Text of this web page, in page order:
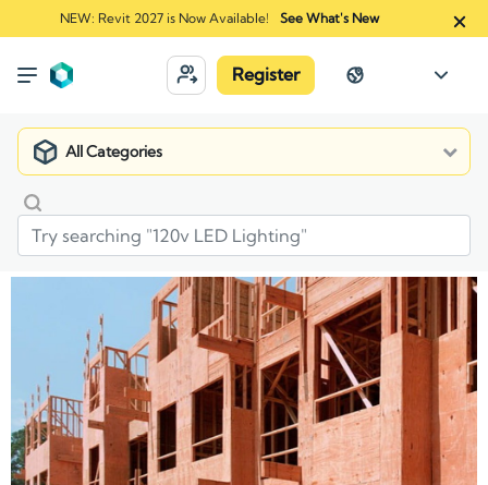
NEW: Revit 2027 is Now Available! See What's New
Register
All Categories
Market Manufacturers ProWood